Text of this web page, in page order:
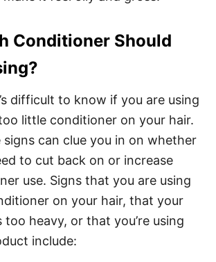
Conditioner Should
difficult to know if you are using
little conditioner on your hair.
signs can clue you in on whether
to cut back on or increase
use. Signs that you are using
on your hair, that your
heavy, or that you’re using
include: